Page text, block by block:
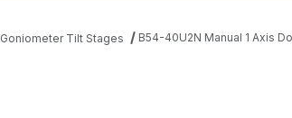
Tilt Stages B54-40U2N Manual 1 Axis
TILT STAGE PLATFORM 40 X 40MM